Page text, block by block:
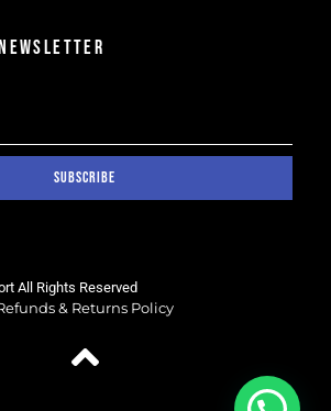
SUBSCRIBE
All Rights Reserved
& Returns Policy